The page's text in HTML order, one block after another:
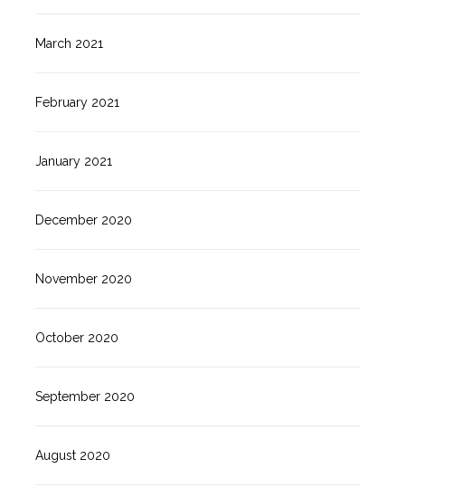
March 2021
February 2021
January 2021
December 2020
November 2020
October 2020
September 2020
August 2020